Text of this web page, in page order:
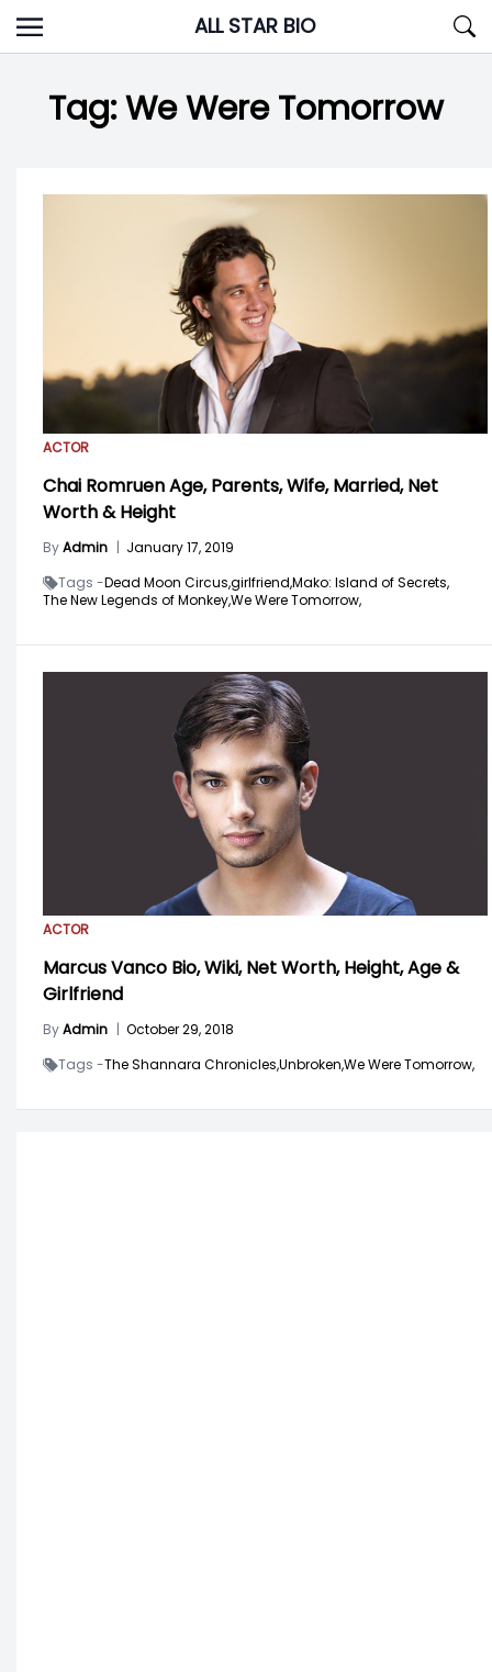
Skip
to
ALL STAR BIO
Tag:We Were Tomorrow
ACTOR
Chai Romruen Age, Parents, Wife, Married, Net
Worth & Height
ByAdmin | January 17, 2019
Tags -Dead Moon Circus,girlfriend,Mako: Island of Secrets,
The New Legends of Monkey,We Were Tomorrow,
ACTOR
Marcus Vanco Bio, Wiki, Net Worth, Height, Age &
Girlfriend
ByAdmin | October 29, 2018
Tags -The Shannara Chronicles,Unbroken,We Were Tomorrow,